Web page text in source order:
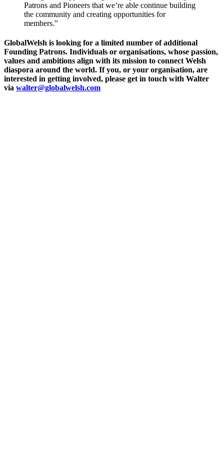
Patrons and Pioneers that we’re able continue building
the community and creating opportunities for
members.”
GlobalWelsh is looking for a limited number of additional
Founding Patrons. Individuals or organisations, whose passion,
values and ambitions align with its mission to connect Welsh
diaspora around the world. If you, or your organisation, are
interested in getting involved, please get in touch with Walter
via walter@globalwelsh.com